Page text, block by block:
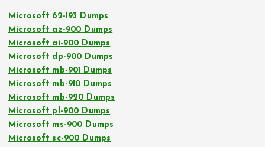
Microsoft 62-193 Dumps
Microsoft az-900 Dumps
Microsoft ai-900 Dumps
Microsoft dp-900 Dumps
Microsoft mb-901 Dumps
Microsoft mb-910 Dumps
Microsoft mb-920 Dumps
Microsoft pl-900 Dumps
Microsoft ms-900 Dumps
Microsoft sc-900 Dumps